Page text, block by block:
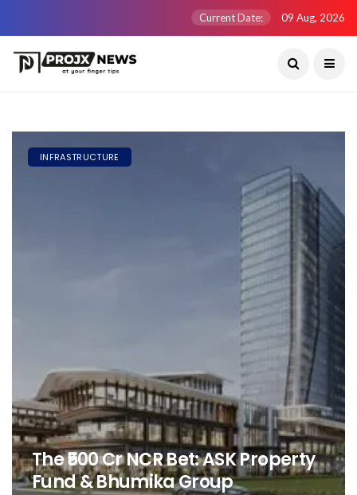
Current Date: 09 Aug, 2026
INFRASTRUCTURE
The ₹500 Cr NCR Bet: ASK Property
Fund & Bhumika Group